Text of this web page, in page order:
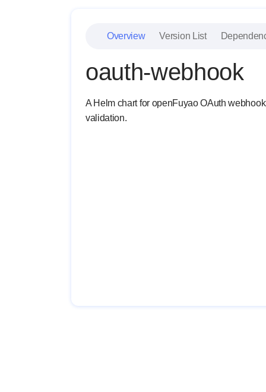
Overview Version List
oauth-webhook
A Helm chart for openFuyao OAuth
validation.